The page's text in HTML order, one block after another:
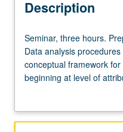
Description
Seminar,
three
hours.
Preparation:
of
Seminar, three hours.
Data analysis
conceptual framework
beginning at level of